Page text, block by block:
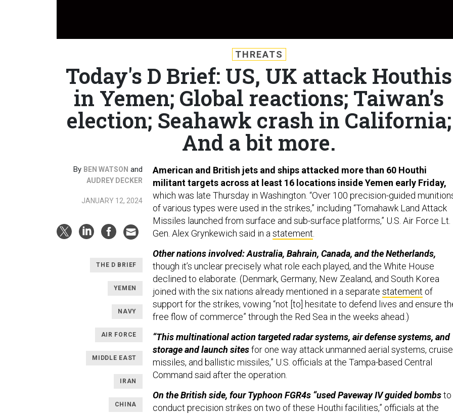
THREATS
Today's D Brief: US, UK attack Houthis
in Yemen; Global reactions; Taiwan’s
election; Seahawk crash in California;
And a bit more.
By BEN WATSON and
AUDREY DECKER
JANUARY 12, 2024
THE D BRIEF
YEMEN
NAVY
AIR FORCE
MIDDLE EAST
IRAN
CHINA
American and British jets and ships attacked more than 60 Houthi
militant targets across at least 16 locations inside Yemen early Friday,
which was late Thursday in Washington. “Over 100 precision-guided
of various types were used in the strikes,” including “Tomahawk Land Attack
Missiles launched from surface and sub-surface platforms,” U.S. Air Force Lt.
Gen. Alex Grynkewich said in astatement.
Other nations involved: Australia, Bahrain, Canada, and the Netherlands,
though it’s unclear precisely what role each played, and the White House
declined to elaborate. (Denmark, Germany, New Zealand, and South Korea
joined with the six nations already mentioned in a separate statement of
support for the strikes, vowing “not [to] hesitate to defend lives and ensure
free flow of commerce” through the Red Sea in the weeks ahead.)
“This multinational action targeted radar systems, air defense systems, and
storage and launch sitesfor one way attack unmanned aerial systems, cruise
missiles, and ballistic missiles,” U.S. officials at the Tampa-based Central
Command said after the operation.
On the British side, four Typhoon FGR4s “used Paveway IV guided bombsto
conduct precision strikes on two of these Houthi facilities,” officials at the